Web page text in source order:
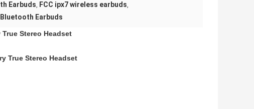
Earbuds, FCC ipx7 wireless earbuds,
Earbuds
Stereo Headset
True Stereo Headset